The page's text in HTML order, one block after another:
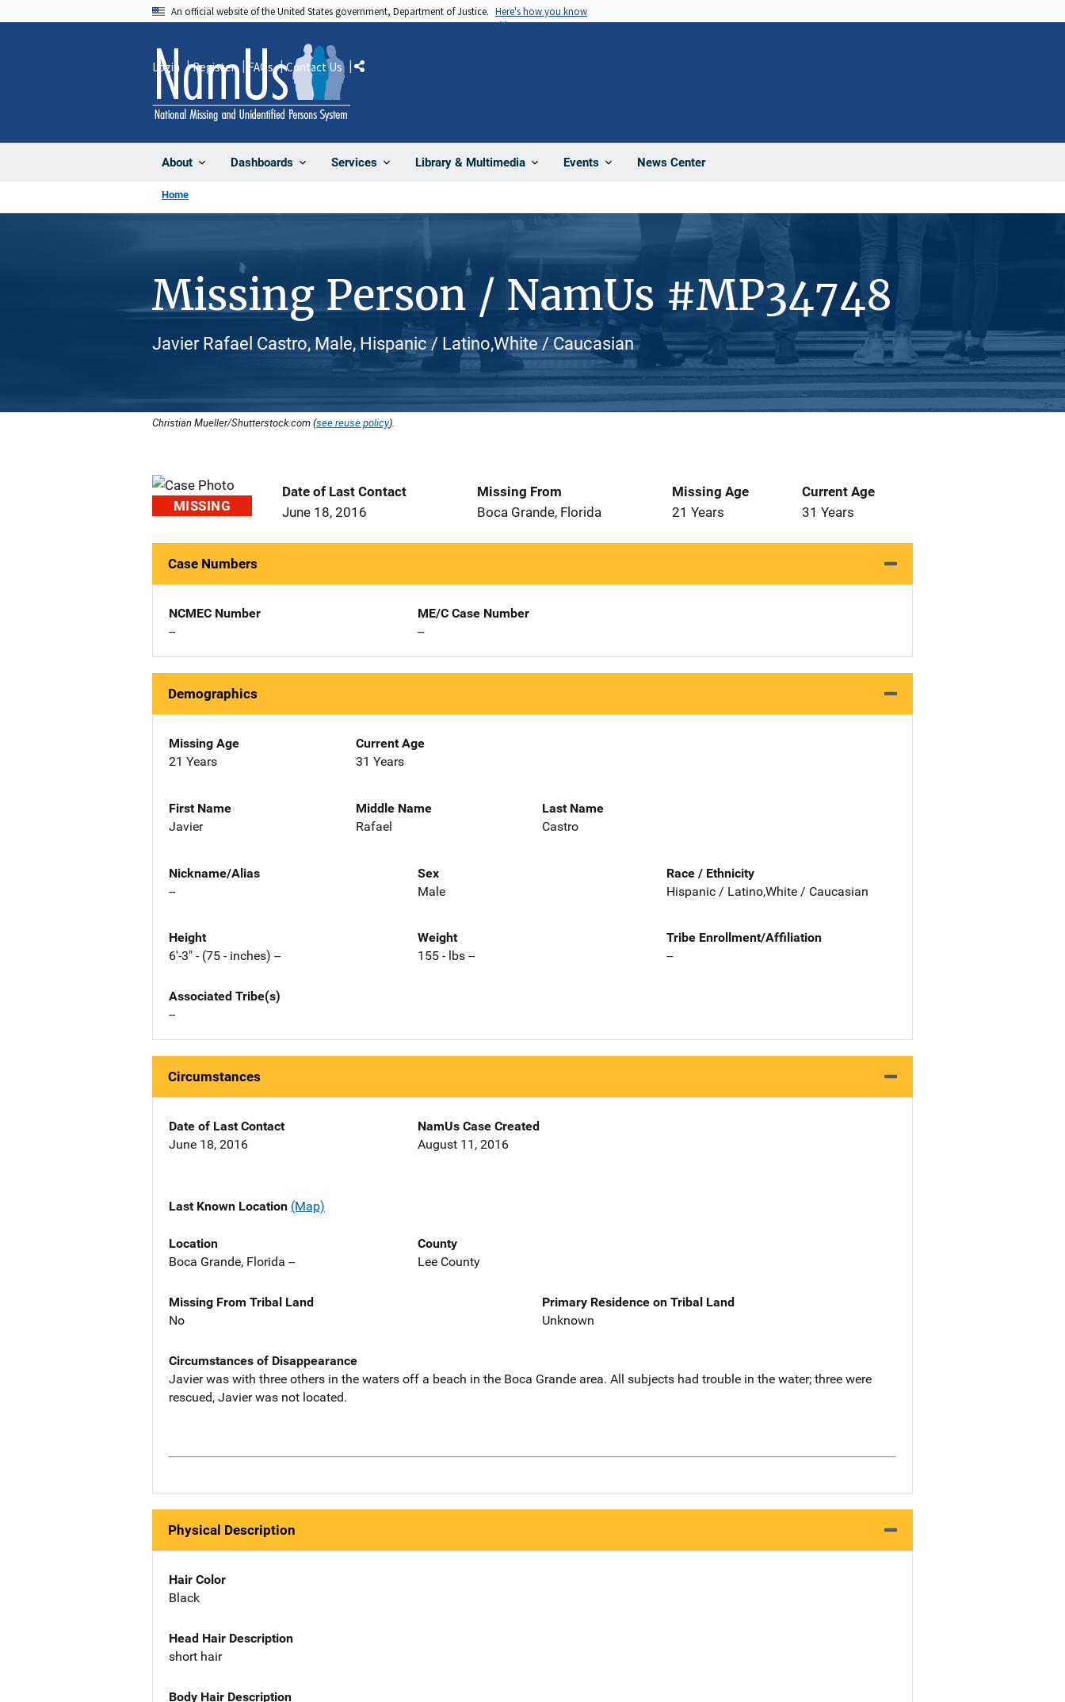
An official website of the United States government, Department of Justice. Here's how you know
About Dashboards Services Library & Multimedia Events News Center
Login Register FAQs Contact Us Share
Home
Missing Person / NamUs #MP34748
Javier Rafael Castro, Male, Hispanic / Latino,White / Caucasian
Christian Mueller/Shutterstock.com (see reuse policy).
MISSING
Date of Last Contact
June 18, 2016
Missing From
Boca Grande, Florida
Missing Age
21 Years
Current Age
31 Years
Case Numbers
NCMEC Number
--
ME/C Case Number
--
Demographics
Missing Age
21 Years
Current Age
31 Years
First Name
Javier
Middle Name
Rafael
Last Name
Castro
Nickname/Alias
--
Sex
Male
Race / Ethnicity
Hispanic / Latino,White / Caucasian
Height
6'-3" - (75 - inches) --
Weight
155 - lbs --
Tribe Enrollment/Affiliation
--
Associated Tribe(s)
--
Circumstances
Date of Last Contact
June 18, 2016
NamUs Case Created
August 11, 2016
Last Known Location (Map)
Location
Boca Grande, Florida --
County
Lee County
Missing From Tribal Land
No
Primary Residence on Tribal Land
Unknown
Circumstances of Disappearance
Javier was with three others in the waters off a beach in the Boca Grande area. All subjects had trouble in the water; three were
rescued, Javier was not located.
Physical Description
Hair Color
Black
Head Hair Description
short hair
Body Hair Description